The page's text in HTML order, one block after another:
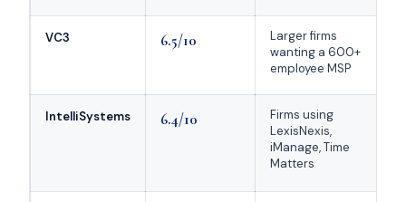
VC3 6.5/10
Larger firms
wanting a 600+
employee MSP
IntelliSystems 6.4/10
Firms using
LexisNexis,
iManage, Time
Matters